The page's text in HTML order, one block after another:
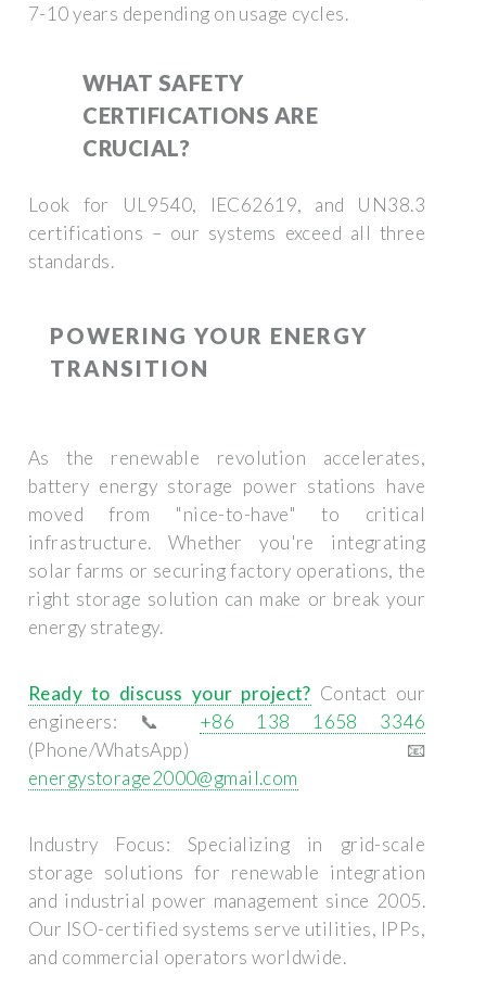
7-10 years depending on usage cycles.
WHAT SAFETY
CERTIFICATIONS ARE
CRUCIAL?
Look for UL9540, IEC62619, and UN38.3
certifications – our systems exceed all three
standards.
POWERING YOUR ENERGY
TRANSITION
As the renewable revolution accelerates,
battery energy storage power stations have
moved from "nice-to-have" to critical
infrastructure. Whether you're integrating
solar farms or securing factory operations, the
right storage solution can make or break your
energy strategy.
Ready to discuss your project? Contact our
engineers: 📞 +86 138 1658 3346
(Phone/WhatsApp) 📧
energystorage2000@gmail.com
Industry Focus: Specializing in grid-scale
storage solutions for renewable integration
and industrial power management since 2005.
Our ISO-certified systems serve utilities, IPPs,
and commercial operators worldwide.